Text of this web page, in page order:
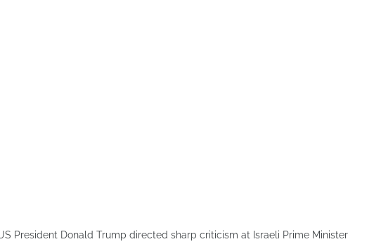
President Donald Trump directed sharp criticism at Israeli Prime Minister